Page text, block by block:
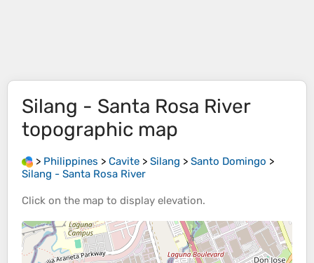
Silang - Santa Rosa River
topographic map
> Philippines > Cavite > Silang > Santo Domingo >
Silang - Santa Rosa River
Click on the map to display elevation.